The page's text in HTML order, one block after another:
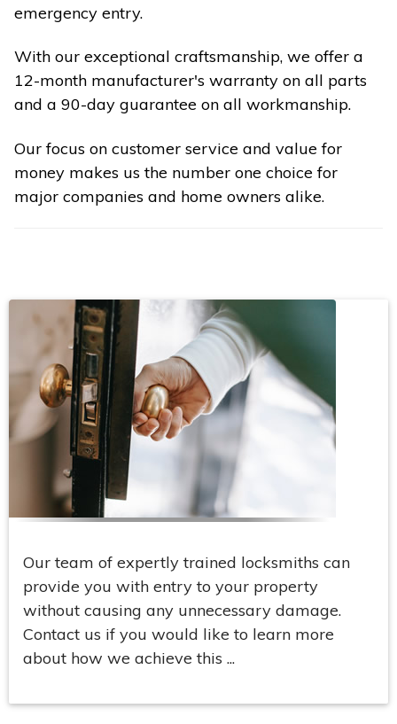
emergency entry.
With our exceptional craftsmanship, we offer a
12-month manufacturer's warranty on all parts
and a 90-day guarantee on all workmanship.
Our focus on customer service and value for
money makes us the number one choice for
major companies and home owners alike.
Our team of expertly trained locksmiths can
provide you with entry to your property
without causing any unnecessary damage.
Contact us if you would like to learn more
about how we achieve this ...